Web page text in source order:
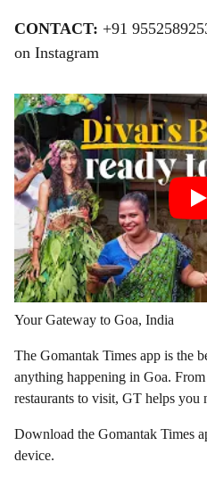
CONTACT: +91
on Instagram
Your Gateway to Goa, India
The Gomantak Times app is the
anything happening in Goa.
restaurants to visit, GT helps you
Download the Gomantak Times
device.